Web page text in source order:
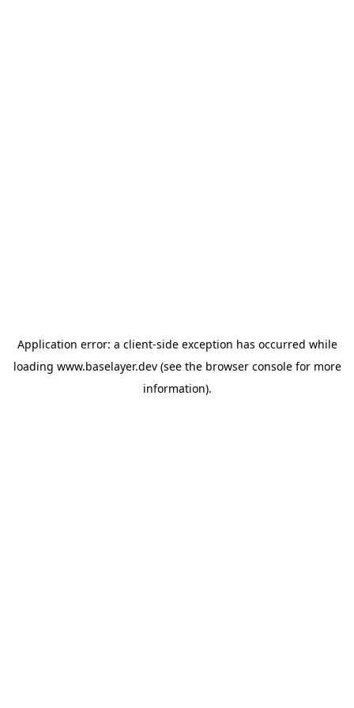
Application error: a client-side exception has occurred while
loading www.baselayer.dev(see the browser consolefor more
information).